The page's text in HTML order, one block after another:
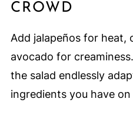
CROWD
Add jalapeños for heat,
avocado for
the salad endlessly
ingredients you have on